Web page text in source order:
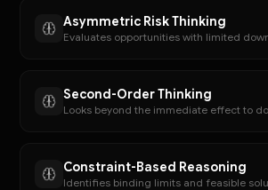
Asymmetric Risk Thinking
Second-Order Thinking
Constraint-Based Reasoning